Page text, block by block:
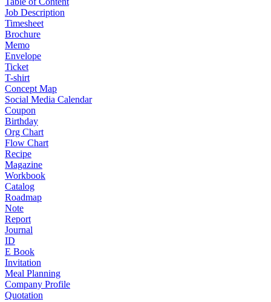
Job Description
Timesheet
Brochure
Memo
Envelope
Ticket
T-shirt
Concept Map
Social Media Calendar
Coupon
Birthday
Org Chart
Flow Chart
Recipe
Magazine
Workbook
Catalog
Roadmap
Note
Report
Journal
ID
E Book
Invitation
Meal Planning
Company Profile
Quotation